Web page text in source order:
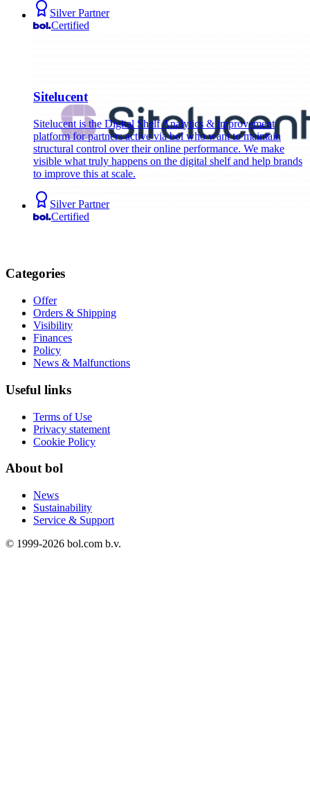
Silver Partner
Certified
Sitelucent
Sitelucent is the Digital Shelf Analytics & improvement
platform for partners active via bol who want to maintain
structural control over their online performance. We make
visible what truly happens on the digital shelf and help brands
to improve this at scale.
Silver Partner
Certified
Categories
Offer
Orders & Shipping
Visibility
Finances
Policy
News & Malfunctions
Useful links
Terms of Use
Privacy statement
Cookie Policy
About bol
News
Sustainability
Service & Support
© 1999-2026 bol.com b.v.